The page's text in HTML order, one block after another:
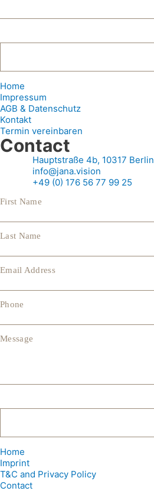
Home
Impressum
AGB & Datenschutz
Kontakt
Termin vereinbaren
Contact
Hauptstraße 4b, 10317 Berlin
info@jana.vision
+49 (0) 176 56 77 99 25
First Name
Last Name
Email Address
Phone
Message
Home
Imprint
T&C and Privacy Policy
Contact